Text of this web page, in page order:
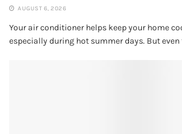
AUGUST 6, 2026
Your air conditioner helps keep your home
especially during hot summer days. But even